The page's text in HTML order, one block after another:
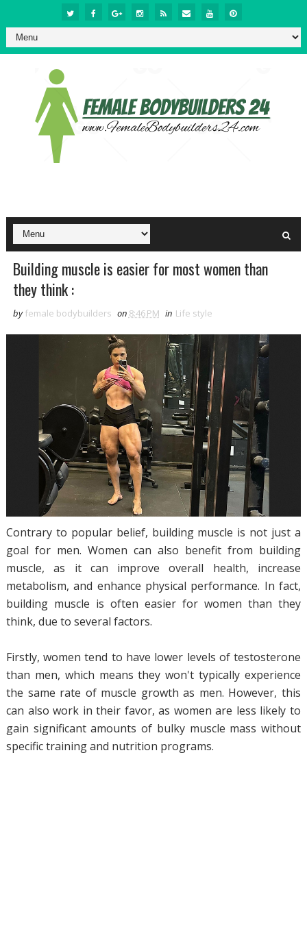
Building muscle is easier for most women than
they think :
by female bodybuilders on 8:46 PM in Life style
Contrary to popular belief, building muscle is not just a
goal for men. Women can also benefit from building
muscle, as it can improve overall health, increase
metabolism, and enhance physical performance. In fact,
building muscle is often easier for women than they
think, due to several factors.
Firstly, women tend to have lower levels of testosterone
than men, which means they won't typically experience
the same rate of muscle growth as men. However, this
can also work in their favor, as women are less likely to
gain significant amounts of bulky muscle mass without
specific training and nutrition programs.